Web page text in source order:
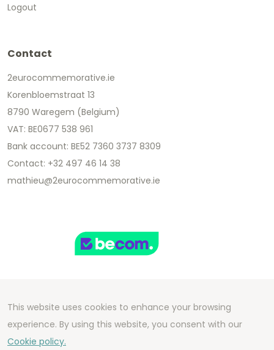
Logout
Contact
2eurocommemorative.ie
Korenbloemstraat 13
8790 Waregem (Belgium)
VAT: BE0677 538 961
Bank account: BE52 7360 3737 8309
Contact: +32 497 46 14 38
mathieu@2eurocommemorative.ie
Copyright 2026 We Can Do Better Online BV
Development by2mprove- Content by
This website uses cookies to enhance your browsing
experience. By using this website, you consent with our
Cookie policy.